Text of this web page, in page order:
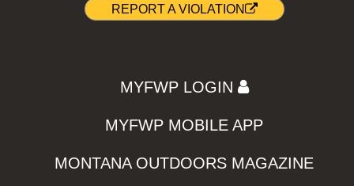
REPORT A VIOLATION
MYFWP LOGIN
MYFWP MOBILE APP
MONTANA OUTDOORS MAGAZINE